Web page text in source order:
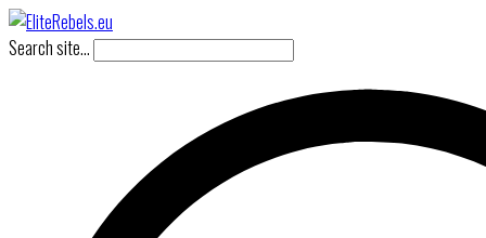
Search site...